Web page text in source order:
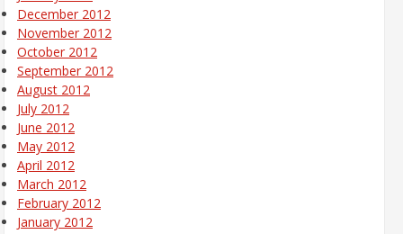
December 2012
November 2012
October 2012
September 2012
August 2012
July 2012
June 2012
May 2012
April 2012
March 2012
February 2012
January 2012